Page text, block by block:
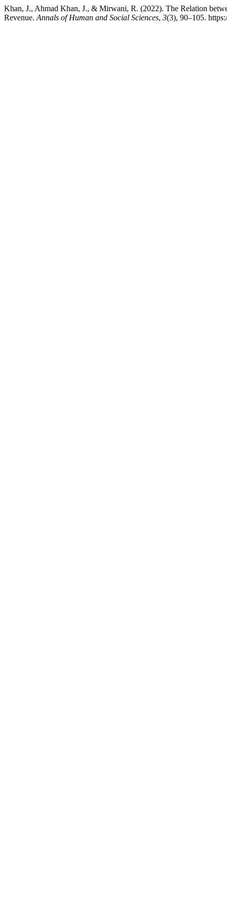
Khan, J., Ahmad Khan, J., & Mirwani, R. (2022). The Relation
Revenue. Annals of Human and Social Sciences, 3(3), 90–105.